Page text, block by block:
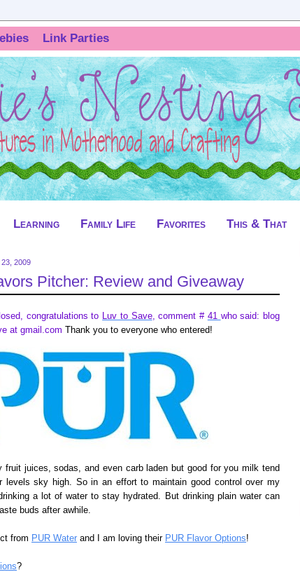
Link Parties
Learning Family Life Favorites This & That
23, 2009
Pitcher: Review and Giveaway
congratulations to Luv to Save, comment # 41 who said: blog
at gmail.com Thank you to everyone who entered!
fruit juices, sodas, and even carb laden but good for you milk tend
levels sky high. So in an effort to maintain good control over my
a lot of water to stay hydrated. But drinking plain water can
buds after awhile.
from PUR Water and I am loving their PUR Flavor Options!
?